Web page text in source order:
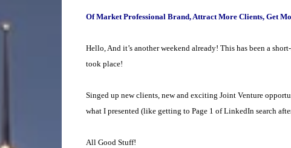
Of Market Professional Brand, Attract More Clients, Get
Hello, And it’s another weekend already! This has been a
took place!
Singed up new clients, new and exciting Joint Venture
what I presented (like getting to Page 1 of LinkedIn search
All Good Stuff!